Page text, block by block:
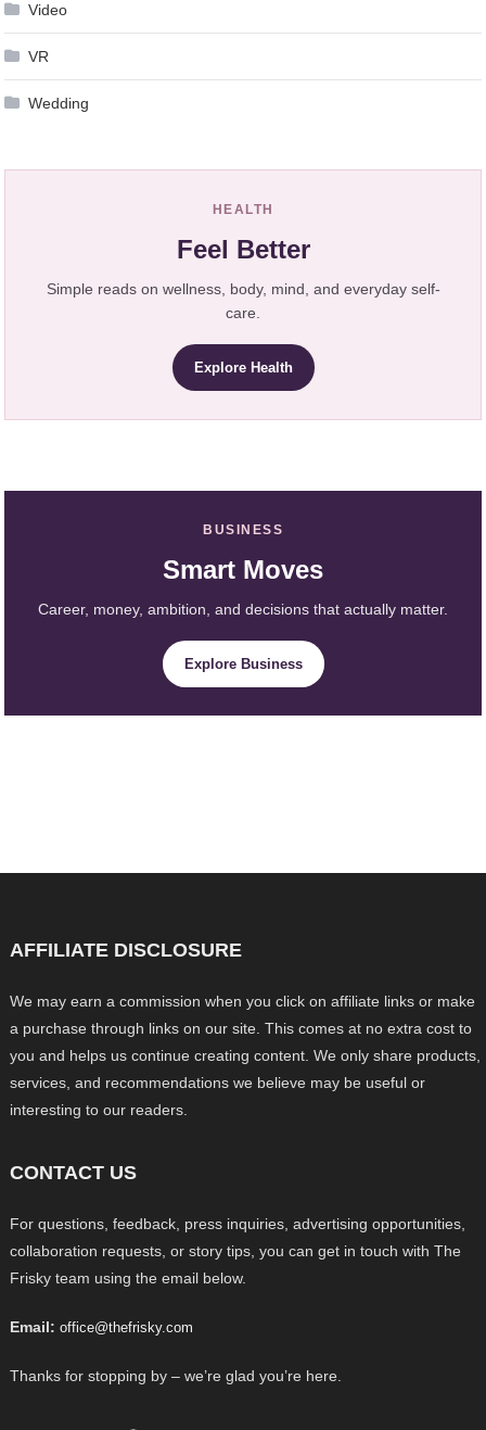
Video
VR
Wedding
HEALTH
Feel Better
Simple reads on wellness, body, mind, and everyday self-
care.
Explore Health
BUSINESS
Smart Moves
Career, money, ambition, and decisions that actually matter.
Explore Business
AFFILIATE DISCLOSURE
We may earn a commission when you click on affiliate links or make
a purchase through links on our site. This comes at no extra cost to
you and helps us continue creating content. We only share products,
services, and recommendations we believe may be useful or
interesting to our readers.
CONTACT US
For questions, feedback, press inquiries, advertising opportunities,
collaboration requests, or story tips, you can get in touch with The
Frisky team using the email below.
Email: office@thefrisky.com
Thanks for stopping by – we’re glad you’re here.